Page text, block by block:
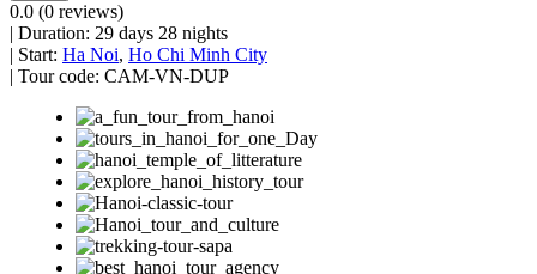
0.0 (0 reviews)
| Duration: 29 days 28 nights
| Start: Ha Noi, Ho Chi Minh City
| Tour code: CAM-VN-DUP